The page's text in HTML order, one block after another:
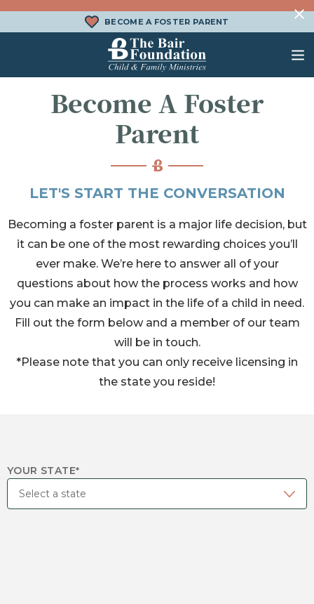
BECOME A FOSTER PARENT
The Bair Foundation
Become A Foster
Parent
LET'S START THE CONVERSATION
Becoming a foster parent is a major life decision, but
it can be one of the most rewarding choices you’ll
ever make. We’re here to answer all of your
questions about how the process works and how
you can make an impact in the life of a child in need.
Fill out the form below and a member of our team
will be in touch.
*Please note that you can only receive licensing in
the state you reside!
YOUR STATE*
TREATMENT FOSTER CARE
BEHAVIORAL HEALTH SERVICES